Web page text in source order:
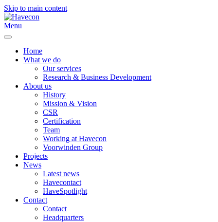
Skip to main content
Menu
Home
What we do
Our services
Research & Business Development
About us
History
Mission & Vision
CSR
Certification
Team
Working at Havecon
Voorwinden Group
Projects
News
Latest news
Havecontact
HaveSpotlight
Contact
Contact
Headquarters